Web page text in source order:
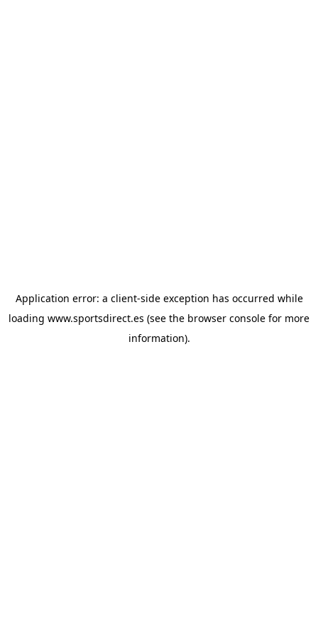
Application error: a client-side exception has occurred while
loading www.sportsdirect.es (see the browser console for more
information).